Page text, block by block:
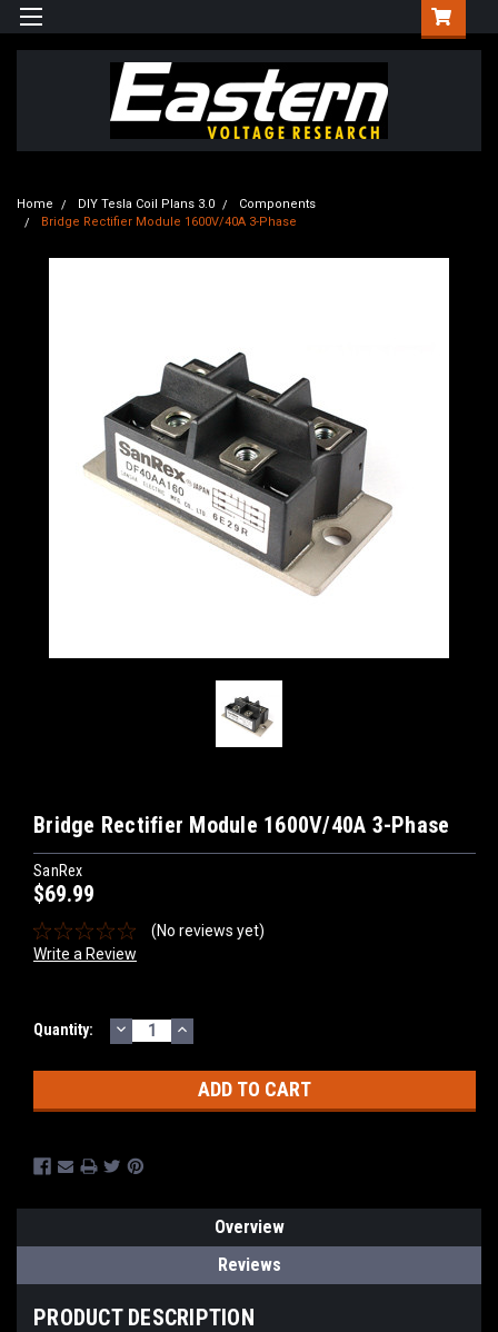
Home DIY Tesla Coil Plans 3.0
Components
Bridge Rectifier Module 1600V/40A 3-Phase
Bridge Rectifier Module 1600V/40A 3-Phase
SanRex
$69.99
(No reviews yet)
Write a Review
Current
Quantity: DECREASE
QUANTITY:
INCREASE
QUANTITY:
Overview
Reviews
PRODUCT DESCRIPTION